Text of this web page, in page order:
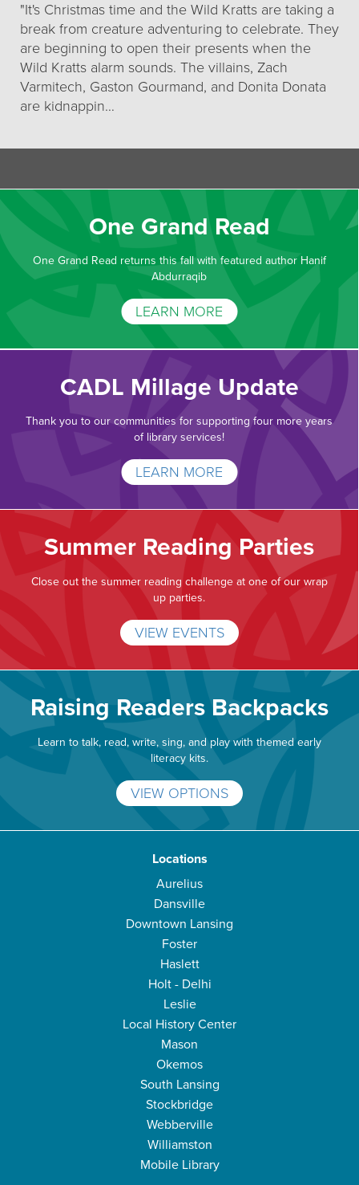
"It's Christmas time and the Wild Kratts are taking a
break from creature adventuring to celebrate. They
are beginning to open their presents when the
Wild Kratts alarm sounds. The villains, Zach
Varmitech, Gaston Gourmand, and Donita Donata
are kidnappin…
One Grand Read
One Grand Read returns this fall with featured author Hanif
Abdurraqib
LEARN MORE
CADL Millage Update
Thank you to our communities for supporting four more years
of library services!
LEARN MORE
Summer Reading Parties
Close out the summer reading challenge at one of our wrap
up parties.
VIEW EVENTS
Raising Readers Backpacks
Learn to talk, read, write, sing, and play with themed early
literacy kits.
VIEW OPTIONS
Locations
Aurelius
Dansville
Downtown Lansing
Foster
Haslett
Holt - Delhi
Leslie
Local History Center
Mason
Okemos
South Lansing
Stockbridge
Webberville
Williamston
Mobile Library